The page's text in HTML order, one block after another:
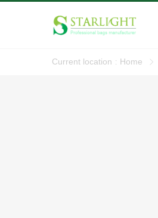
Current location : Home